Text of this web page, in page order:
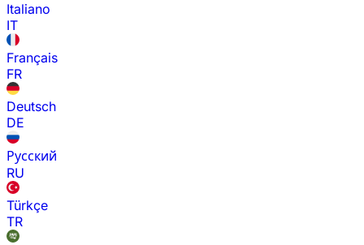
Italiano
IT
Français
FR
Deutsch
DE
Русский
RU
Türkçe
TR